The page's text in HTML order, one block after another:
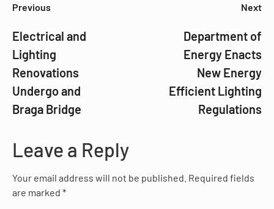
Previous
Electrical and
Lighting
Renovations
Undergo and
Braga Bridge
Next
Department of
Energy Enacts
New Energy
Efficient Lighting
Regulations
Leave a Reply
Your email address will not be published. Required fields
are marked *